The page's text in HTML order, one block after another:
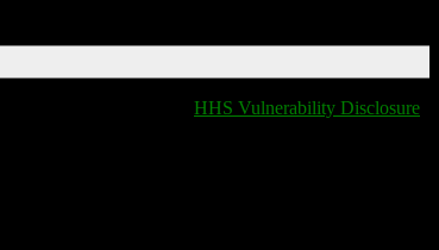
HHS Vulnerability Disclosure